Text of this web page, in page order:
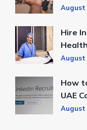
August
Hire
August
How
UAE
August